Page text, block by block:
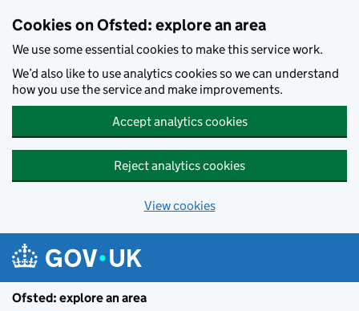
Cookies on Ofsted: explore an area
We use some essential cookies to make this service work.
We’d also like to use analytics cookies so we can understand
how you use the service and make improvements.
Accept analytics cookies
Reject analytics cookies
View cookies
Ofsted: explore an area